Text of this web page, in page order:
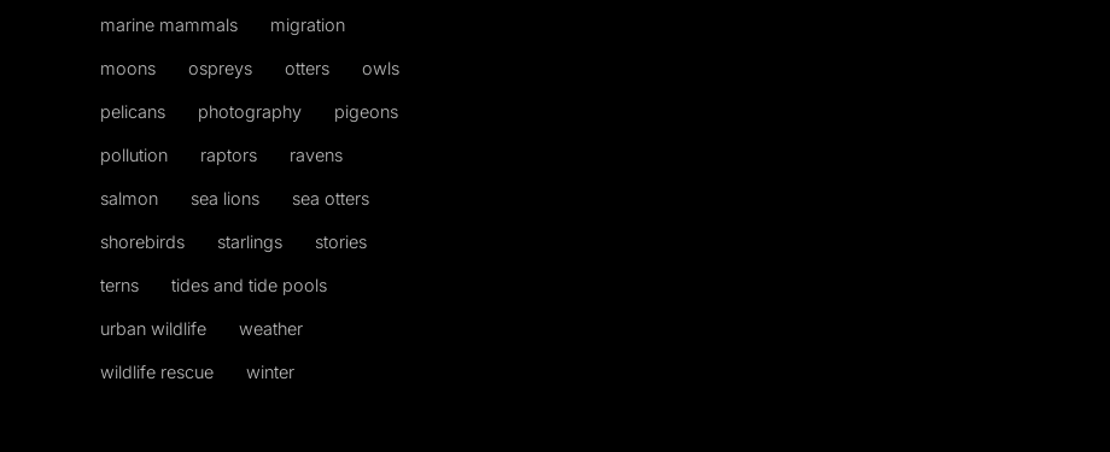
marine mammals migration
moons ospreys otters owls
pelicans photography pigeons
pollution raptors ravens
salmon sea lions sea otters
shorebirds starlings stories
terns tides and tide pools
urban wildlife weather
wildlife rescue winter